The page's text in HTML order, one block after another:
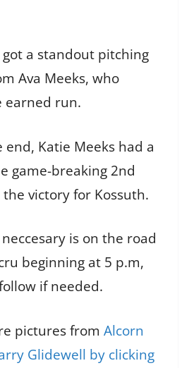
got a standout pitching
Ava Meeks, who
earned run.
Katie Meeks had a
game-breaking 2nd
victory for Kossuth.
is on the road
beginning at 5 p.m,
if needed.
pictures from Alcorn
Glidewell by clicking